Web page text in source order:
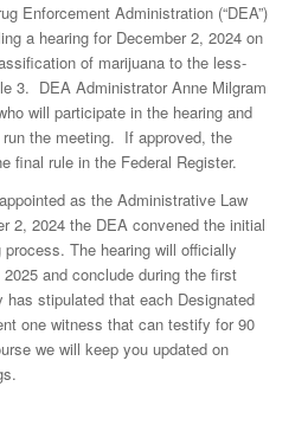
Enforcement Administration (“DEA”)
a hearing for December 2, 2024 on
of marijuana to the less-
3. DEA Administrator Anne Milgram
will participate in the hearing and
the meeting. If approved, the
final rule in the Federal Register.
as the Administrative Law
2, 2024 the DEA convened the initial
The hearing will officially
and conclude during the first
stipulated that each Designated
one witness that can testify for 90
we will keep you updated on